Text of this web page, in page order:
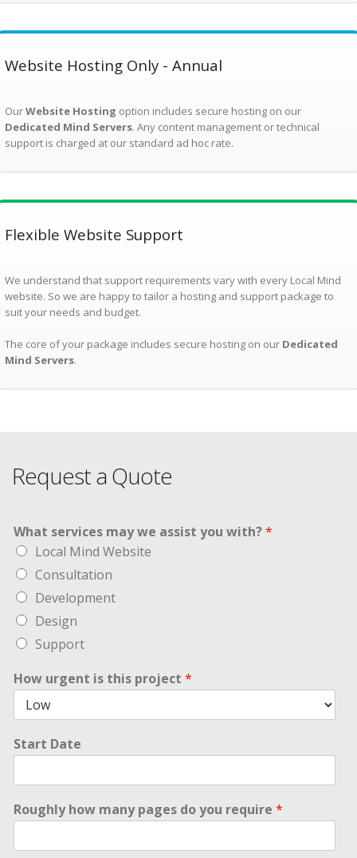
Website Hosting Only - Annual
OurWebsite Hosting option includes secure hosting on our
Dedicated Mind Servers. Any content management or technical
support is charged at our standard ad hoc rate.
Flexible Website Support
We understand that support requirements vary with every Local Mind
website. So we are happy to tailor a hosting and support package to
suit your needs and budget.
The core of your package includes secure hosting on our Dedicated
Mind Servers.
Request a Quote
What services may we assist you with?*
Local Mind Website
Consultation
Development
Design
Support
How urgent is this project *
Start Date
Roughly how many pages do you require *